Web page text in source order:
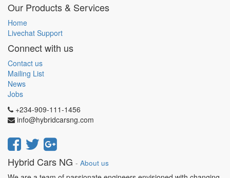
Our Products & Services
Home
Livechat Support
Connect with us
Contact us
Mailing List
News
Jobs
+234-909-111-1456
info@hybridcarsng.com
Hybrid Cars NG - About us